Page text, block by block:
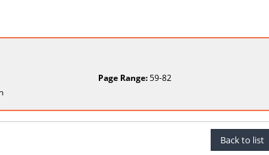
Page Range:59-82
Back to list